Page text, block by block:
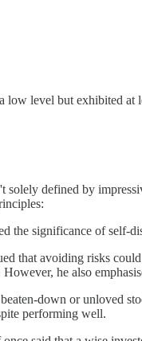
low level but exhibited
solely defined by
the significance of self-
that avoiding risks
he also
down or unloved
performing well.